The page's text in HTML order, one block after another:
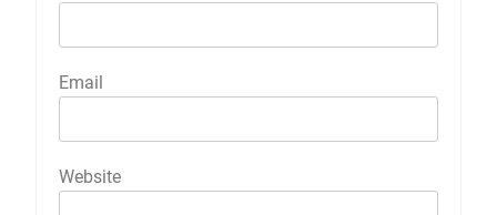
Email
Website